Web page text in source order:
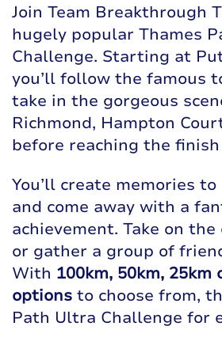
Join Team Breakthrough
hugely popular Thames
Challenge. Starting at
you’ll follow the famous
take in the gorgeous
Richmond, Hampton
before reaching the
You’ll create memories
and come away with a
achievement. Take on
or gather a group of
With 100km, 50km, 25km
options to choose from,
Path Ultra Challenge for